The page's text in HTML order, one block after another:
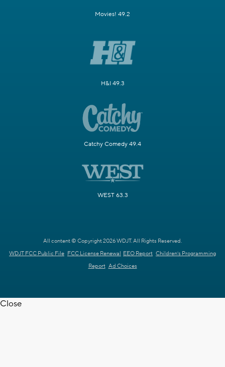
Movies! 49.2
H&I 49.3
Catchy Comedy 49.4
WEST 63.3
All content © Copyright 2026 WDJT. All Rights Reserved.
WDJT FCC Public File FCC License Renewal EEO Report Children's Programming
Report Ad Choices
Close